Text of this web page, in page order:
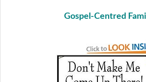
Gospel-Centred